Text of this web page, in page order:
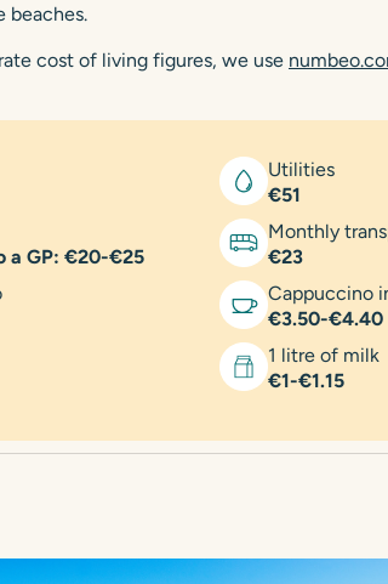
beaches.
cost of living figures, we use
Utilities
€51
a GP: €20-€25
Monthly
€23
Cappuccino
€3.50-€4.40
1 litre of milk
€1-€1.15